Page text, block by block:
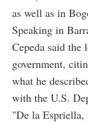
as well as in
Speaking in
Cepeda said the
government,
what he
with the U.S.
"De la Espriella,